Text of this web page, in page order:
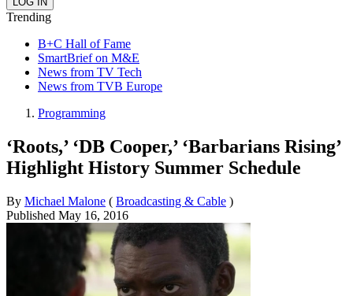
Trending
B+C Hall of Fame
SmartBrief on M&E
News from TV Tech
News from TVB Europe
Programming
‘Roots,’ ‘DB Cooper,’ ‘Barbarians Rising’
Highlight History Summer Schedule
By Michael Malone ( Broadcasting & Cable )
Published May 16, 2016